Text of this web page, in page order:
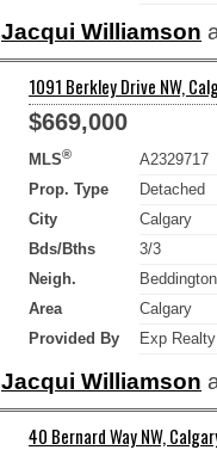
Jacqui Williamson
1091 Berkley Drive NW,
$669,000
MLS®
A2329717
Prop. Type
Detached
City
Calgary
Bds/Bths
3/3
Neigh.
Area
Calgary
Provided By
Exp Realty
Jacqui Williamson
40 Bernard Way NW,